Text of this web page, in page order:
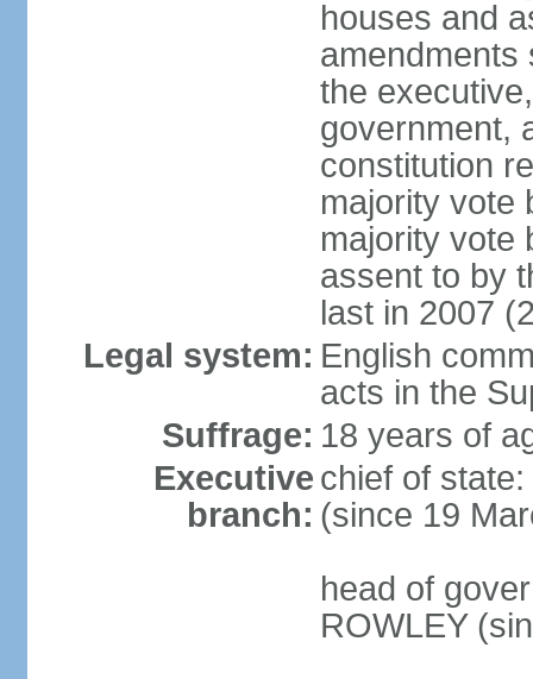
houses and
amendments
the
government,
constitution
majority vote
majority vote
assent to by
last in 2007
Legal system: English
acts in the
Suffrage: 18 years of
Executive
branch:
chief of
(since 19
head of
ROWLEY